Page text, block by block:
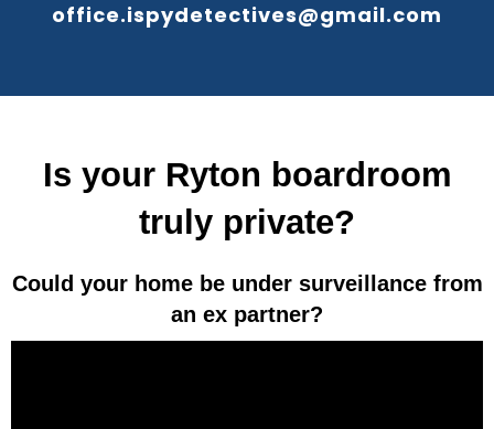
office.ispydetectives@gmail.com
Is your Ryton boardroom
truly private?
Could your home be under surveillance from
an ex partner?